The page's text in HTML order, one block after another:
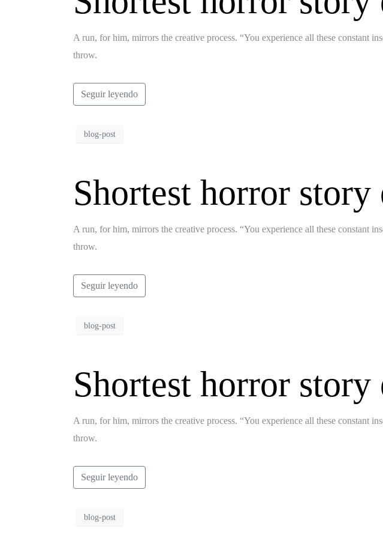
A run, for him, mirrors the creative process. “You experience all these constant
throw.
Seguir leyendo
blog-post
Shortest horror
A run, for him, mirrors the creative process. “You experience all these constant
throw.
Seguir leyendo
blog-post
Shortest horror
A run, for him, mirrors the creative process. “You experience all these constant
throw.
Seguir leyendo
blog-post